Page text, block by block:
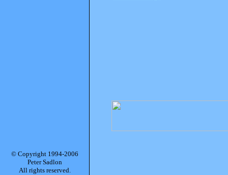
© Copyright 1994-2006
Peter Sadlon
All rights reserved.